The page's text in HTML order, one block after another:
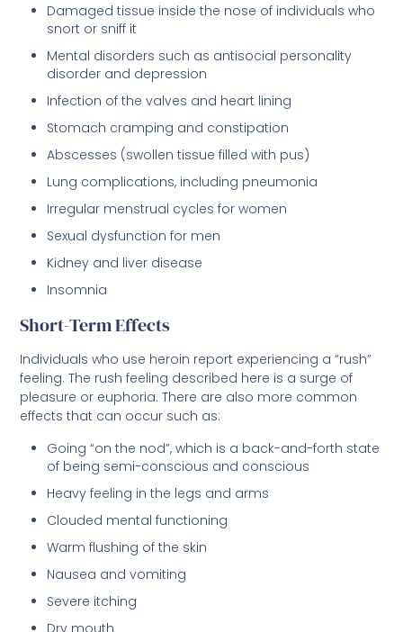
Damaged tissue inside the nose of individuals who
snort or sniff it
Mental disorders such as antisocial personality
disorder and depression
Infection of the valves and heart lining
Stomach cramping and constipation
Abscesses (swollen tissue filled with pus)
Lung complications, including pneumonia
Irregular menstrual cycles for women
Sexual dysfunction for men
Kidney and liver disease
Insomnia
Short-Term Effects
Individuals who use heroin report experiencing a “rush”
feeling. The rush feeling described here is a surge of
pleasure or euphoria. There are also more common
effects that can occur such as:
Going “on the nod”, which is a back-and-forth state
of being semi-conscious and conscious
Heavy feeling in the legs and arms
Clouded mental functioning
Warm flushing of the skin
Nausea and vomiting
Severe itching
Dry mouth